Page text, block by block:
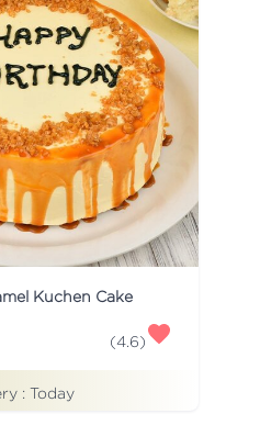
Kuchen Cake
(4.6)
: Today